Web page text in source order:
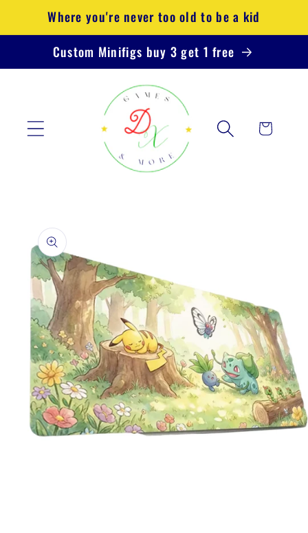
Skip to
content
Where you're never too old to be a kid
Custom Minifigs buy 3 get 1 free
Cart
product
information